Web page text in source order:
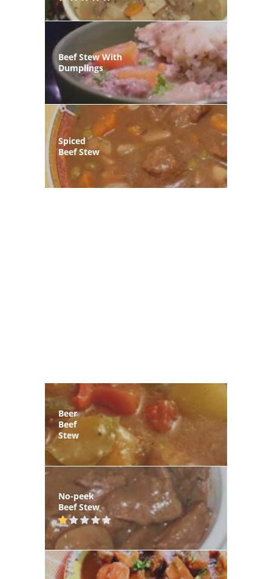
Beef Stew With
Dumplings
Spiced
Beef Stew
Beer
Beef
Stew
No-peek
Beef Stew